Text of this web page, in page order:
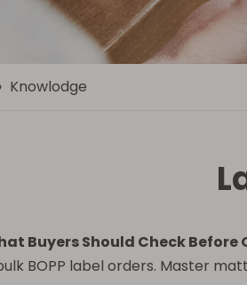
Knowlodge
Buyers Should Check Before
BOPP label orders. Master